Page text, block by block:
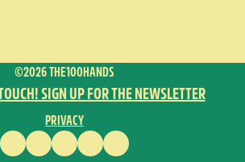
©2026 THE100HANDS
SIGN UP FOR THE NEWSLETTER
PRIVACY
FACEBOOKINSTAGRAM
VIMEOYOUTUBEENGLISH